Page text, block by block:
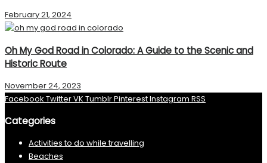
February 21, 2024
Oh My God Road in Colorado: A Guide to the Scenic and
Historic Route
November 24, 2023
Facebook TwitterVK TumblrPinterestInstagram RSS
Categories
Activities to do while travelling
Beaches